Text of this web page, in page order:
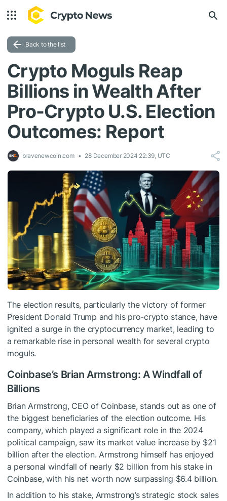
Back to the list
Crypto Moguls Reap
Billions in Wealth After
Pro-Crypto U.S. Election
Outcomes: Report
bravenewcoin.com 28 December 2024 22:39, UTC
The election results, particularly the victory of former
President Donald Trump and his pro-crypto stance, have
ignited a surge in the cryptocurrency market, leading to
a remarkable rise in personal wealth for several crypto
moguls.
Coinbase’s Brian Armstrong: A Windfall of
Billions
Brian Armstrong, CEO of Coinbase, stands out as one of
the biggest beneficiaries of the election outcome. His
company, which played a significant role in the 2024
political campaign, saw its market value increase by $21
billion after the election. Armstrong himself has enjoyed
a personal windfall of nearly $2 billion from his stake in
Coinbase, with his net worth now surpassing $6.4 billion.
In addition to his stake, Armstrong’s strategic stock sales